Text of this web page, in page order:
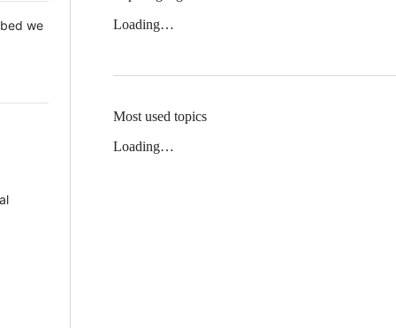
we
Loading…
Most used topics
Loading…